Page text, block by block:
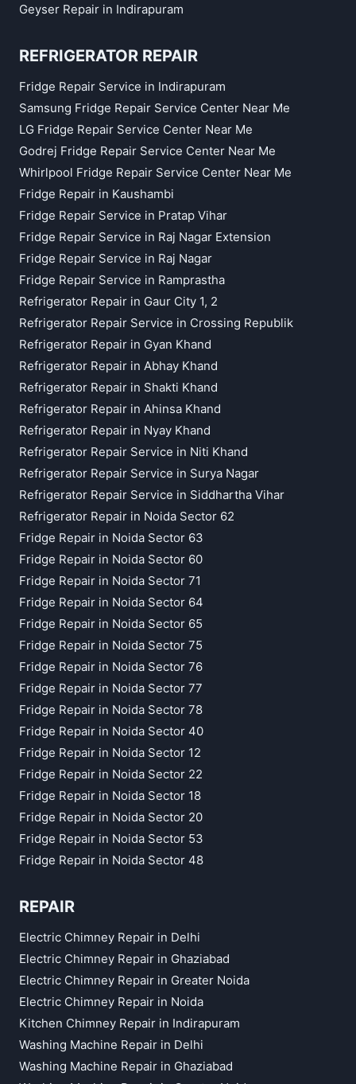
Geyser Repair in Indirapuram
REFRIGERATOR REPAIR
Fridge Repair Service in Indirapuram
Samsung Fridge Repair Service Center Near Me
LG Fridge Repair Service Center Near Me
Godrej Fridge Repair Service Center Near Me
Whirlpool Fridge Repair Service Center Near Me
Fridge Repair in Kaushambi
Fridge Repair Service in Pratap Vihar
Fridge Repair Service in Raj Nagar Extension
Fridge Repair Service in Raj Nagar
Fridge Repair Service in Ramprastha
Refrigerator Repair in Gaur City 1, 2
Refrigerator Repair Service in Crossing Republik
Refrigerator Repair in Gyan Khand
Refrigerator Repair in Abhay Khand
Refrigerator Repair in Shakti Khand
Refrigerator Repair in Ahinsa Khand
Refrigerator Repair in Nyay Khand
Refrigerator Repair Service in Niti Khand
Refrigerator Repair Service in Surya Nagar
Refrigerator Repair Service in Siddhartha Vihar
Refrigerator Repair in Noida Sector 62
Fridge Repair in Noida Sector 63
Fridge Repair in Noida Sector 60
Fridge Repair in Noida Sector 71
Fridge Repair in Noida Sector 64
Fridge Repair in Noida Sector 65
Fridge Repair in Noida Sector 75
Fridge Repair in Noida Sector 76
Fridge Repair in Noida Sector 77
Fridge Repair in Noida Sector 78
Fridge Repair in Noida Sector 40
Fridge Repair in Noida Sector 12
Fridge Repair in Noida Sector 22
Fridge Repair in Noida Sector 18
Fridge Repair in Noida Sector 20
Fridge Repair in Noida Sector 53
Fridge Repair in Noida Sector 48
REPAIR
Electric Chimney Repair in Delhi
Electric Chimney Repair in Ghaziabad
Electric Chimney Repair in Greater Noida
Electric Chimney Repair in Noida
Kitchen Chimney Repair in Indirapuram
Washing Machine Repair in Delhi
Washing Machine Repair in Ghaziabad